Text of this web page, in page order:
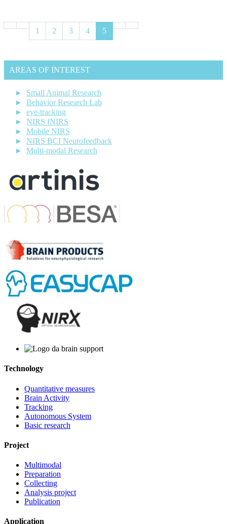
1 2 3 4 5
AREAS OF INTEREST
Small Animal Research
Behavior Research Lab
eye-tracking
NIRS fNIRS
Mobile NIRS
NIRS BCI Neurofeedback
Multi-modal Research
Technology
Quantitative measures
Brain Activity
Tracking
Autonomous System
Basic research
Project
Multimodal
Preparation
Collecting
Analysis project
Publication
Application